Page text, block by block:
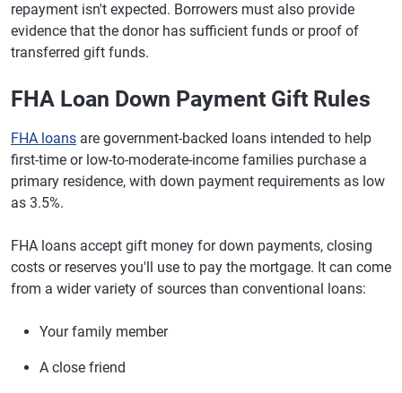
repayment isn't expected. Borrowers must also provide
evidence that the donor has sufficient funds or proof of
transferred gift funds.
FHA Loan Down Payment Gift Rules
FHA loans are government-backed loans intended to help
first-time or low-to-moderate-income families purchase a
primary residence, with down payment requirements as low
as 3.5%.
FHA loans accept gift money for down payments, closing
costs or reserves you'll use to pay the mortgage. It can come
from a wider variety of sources than conventional loans:
Your family member
A close friend